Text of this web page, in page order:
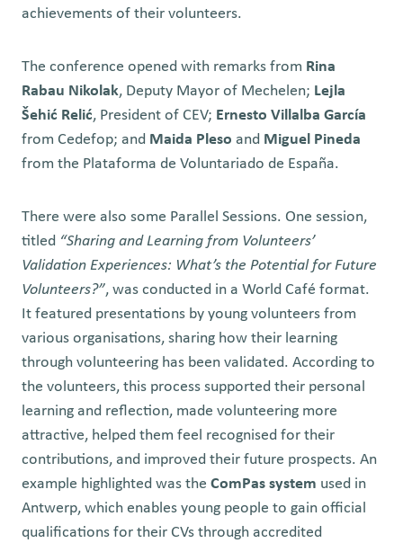
achievements of their volunteers.
The conference opened with remarks from Rina
Rabau Nikolak, Deputy Mayor of Mechelen; Lejla
Šehić Relić, President of CEV; Ernesto Villalba García
from Cedefop; and Maida Pleso and Miguel Pineda
from the Plataforma de Voluntariado de España.
There were also some Parallel Sessions. One session,
titled “Sharing and Learning from Volunteers’
Validation Experiences: What’s the Potential for Future
Volunteers?”, was conducted in a World Café format.
It featured presentations by young volunteers from
various organisations, sharing how their learning
through volunteering has been validated. According to
the volunteers, this process supported their personal
learning and reflection, made volunteering more
attractive, helped them feel recognised for their
contributions, and improved their future prospects. An
example highlighted was the ComPas system used in
Antwerp, which enables young people to gain official
qualifications for their CVs through accredited